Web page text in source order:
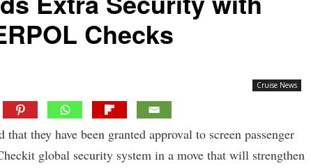
Checks
Cruise News
they have been granted approval to screen passenger
global security system in a move that will strengthen